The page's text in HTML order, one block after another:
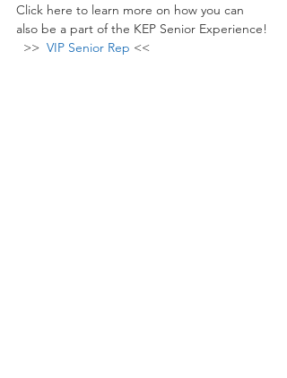
Click here to learn more on how you can
also be a part of the KEP Senior Experience!
  >>
VIP Senior Rep <<